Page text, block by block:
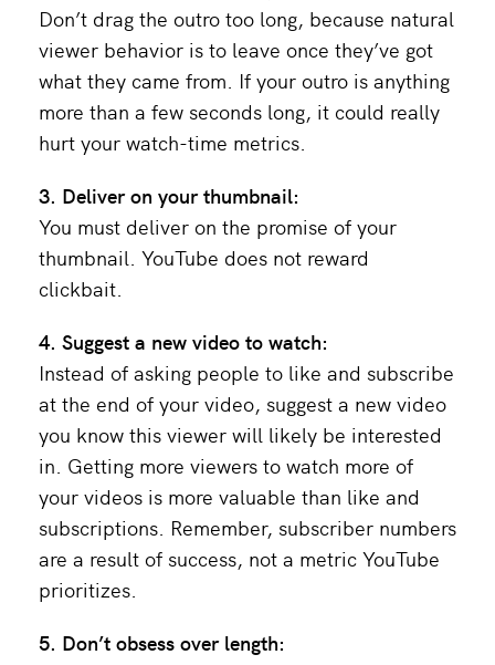
Don’t drag the outro too long, because natural
viewer behavior is to leave once they’ve got
what they came from. If your outro is anything
more than a few seconds long, it could really
hurt your watch-time metrics.
3. Deliver on your thumbnail:
You must deliver on the promise of your
thumbnail. YouTube does not reward
clickbait.
4. Suggest a new video to watch:
Instead of asking people to like and subscribe
at the end of your video, suggest a new video
you know this viewer will likely be interested
in. Getting more viewers to watch more of
your videos is more valuable than like and
subscriptions. Remember, subscriber numbers
are a result of success, not a metric YouTube
prioritizes.
5. Don’t obsess over length: